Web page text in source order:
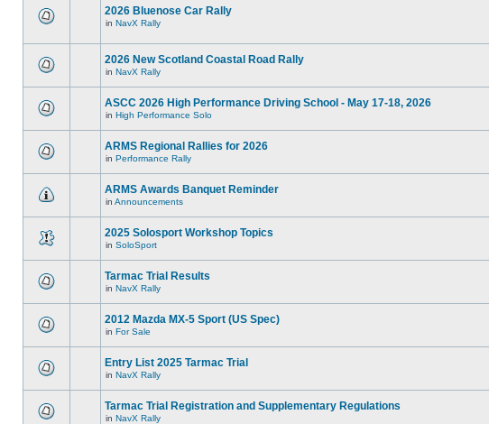
2026 Bluenose Car Rally
in NavX Rally
2026 New Scotland Coastal Road Rally
in NavX Rally
ASCC 2026 High Performance Driving School - May 17-18, 2026
in High Performance Solo
ARMS Regional Rallies for 2026
in Performance Rally
ARMS Awards Banquet Reminder
in Announcements
2025 Solosport Workshop Topics
in SoloSport
Tarmac Trial Results
in NavX Rally
2012 Mazda MX-5 Sport (US Spec)
in For Sale
Entry List 2025 Tarmac Trial
in NavX Rally
Tarmac Trial Registration and Supplementary Regulations
in NavX Rally